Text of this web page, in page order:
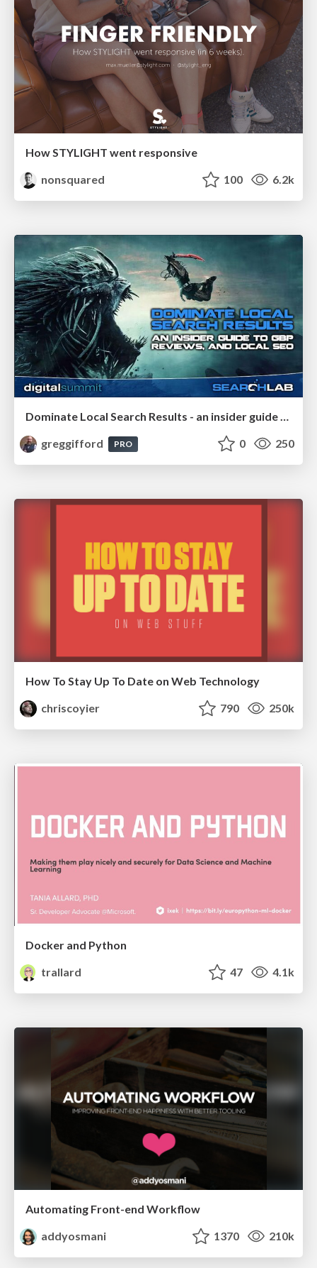
How STYLIGHT went responsive
nonsquared
100 6.2k
Dominate Local Search Results - an insider guide to GBP, reviews, and Local SEO
greggifford
PRO 0 250
How To Stay Up To Date on Web Technology
chriscoyier
790 250k
Docker and Python
trallard
47 4.1k
Automating Front-end Workflow
addyosmani
1370 210k